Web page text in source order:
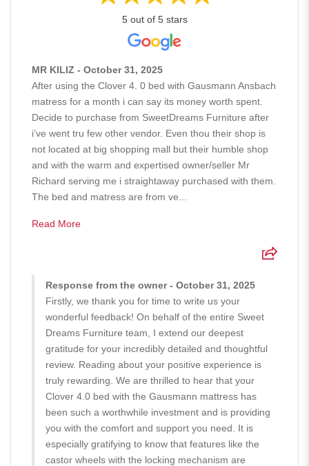
5 out of 5 stars
MR KILIZ - October 31, 2025
After using the Clover 4. 0 bed with Gausmann Ansbach
matress for a month i can say its money worth spent.
Decide to purchase from SweetDreams Furniture after
i’ve went tru few other vendor. Even thou their shop is
not located at big shopping mall but their humble shop
and with the warm and expertised owner/seller Mr
Richard serving me i straightaway purchased with them.
The bed and matress are from ve...
Read More
Response from the owner - October 31, 2025
Firstly, we thank you for time to write us your
wonderful feedback! On behalf of the entire Sweet
Dreams Furniture team, I extend our deepest
gratitude for your incredibly detailed and thoughtful
review. Reading about your positive experience is
truly rewarding. We are thrilled to hear that your
Clover 4.0 bed with the Gausmann mattress has
been such a worthwhile investment and is providing
you with the comfort and support you need. It is
especially gratifying to know that features like the
castor wheels with the locking mechanism are